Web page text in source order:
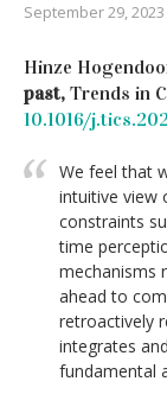
September 29, 2023
Hinze
past, Trends in
10.1016/
We feel that
intuitive view
constraints
time
mechanisms
ahead to
retroactively
integrates
fundamental